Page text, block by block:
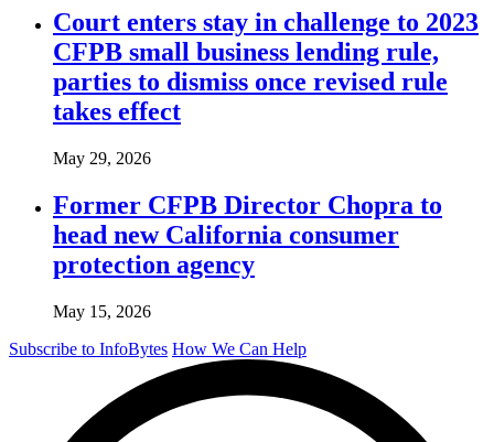
Court enters stay in challenge to 2023
CFPB small business lending rule,
parties to dismiss once revised rule
takes effect
May 29, 2026
Former CFPB Director Chopra to
head new California consumer
protection agency
May 15, 2026
Subscribe to InfoBytes How We Can Help